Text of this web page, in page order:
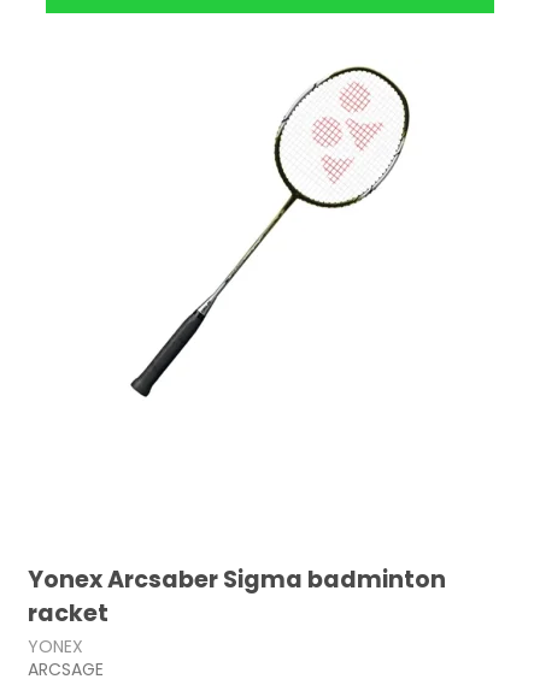
Yonex Arcsaber Sigma badminton
racket
YONEX
ARCSAGE